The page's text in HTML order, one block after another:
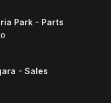
Park - Parts
- Sales